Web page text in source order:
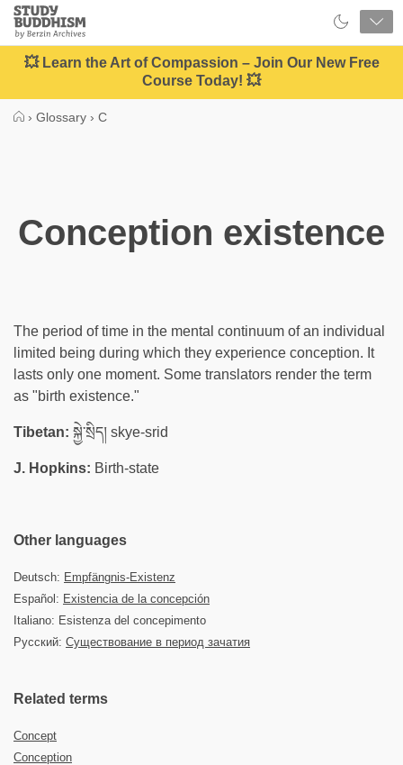
Close
Study
Buddhism
Home
💥 Learn the Art of Compassion – Join Our New Free
Course Today! 💥
› Glossary › C
Conception existence
The period of time in the mental continuum of an individual
limited being during which they experience conception. It
lasts only one moment. Some translators render the term
as "birth existence."
Tibetan: སྐྱེ་སྲིད། skye-srid
J. Hopkins: Birth-state
Other languages
Deutsch: Empfängnis-Existenz
Español: Existencia de la concepción
Italiano: Esistenza del concepimento
Русский: Существование в период зачатия
Related terms
Concept
Conception